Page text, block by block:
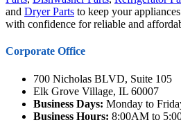
and Dryer Parts to keep your
with confidence for reliable and
Corporate Office
700 Nicholas BLVD, Suite 105
Elk Grove Village, IL 60007
Business Days: Monday to
Business Hours: 8:00AM to